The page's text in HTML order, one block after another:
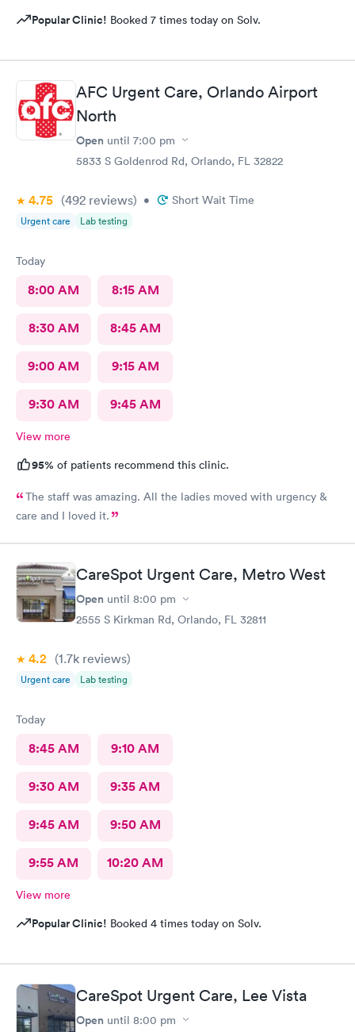
Popular Clinic! Booked 7 times today on Solv.
AFC Urgent Care, Orlando Airport
North
Open until 7:00 pm
5833 S Goldenrod Rd, Orlando, FL 32822
4.75 (492 reviews) • Short Wait Time
Urgent care Lab testing
Today
8:00 AM 8:15 AM
8:30 AM 8:45 AM
9:00 AM 9:15 AM
9:30 AM 9:45 AM
View more
95% of patients recommend this clinic.
The staff was amazing. All the ladies moved with urgency &
care and I loved it.
CareSpot Urgent Care, Metro West
Open until 8:00 pm
2555 S Kirkman Rd, Orlando, FL 32811
4.2 (1.7k reviews)
Urgent care Lab testing
Today
8:45 AM 9:10 AM
9:30 AM 9:35 AM
9:45 AM 9:50 AM
9:55 AM 10:20 AM
View more
Popular Clinic! Booked 4 times today on Solv.
CareSpot Urgent Care, Lee Vista
Open until 8:00 pm